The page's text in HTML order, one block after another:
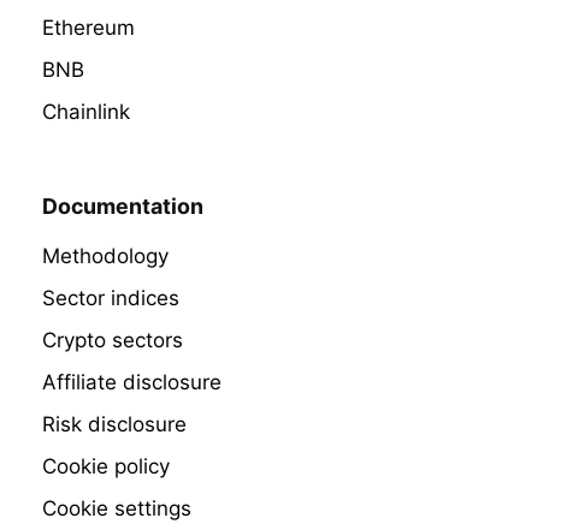
Ethereum
BNB
Chainlink
Documentation
Methodology
Sector indices
Crypto sectors
Affiliate disclosure
Risk disclosure
Cookie policy
Cookie settings